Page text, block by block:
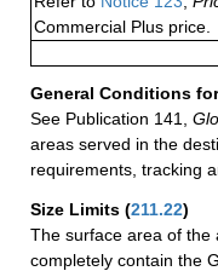
Commercial Plus price.
General Conditions
See Publication 141,
areas served in the
requirements, tracking
Size Limits (211.22)
The surface area of the
completely contain the